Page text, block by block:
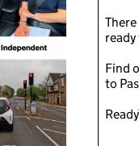
Find
to